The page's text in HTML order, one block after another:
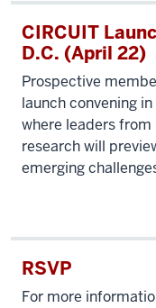
CIRCUIT
D.C. (April 22)
Prospective
launch convening
where leaders
research will
emerging
RSVP
For more